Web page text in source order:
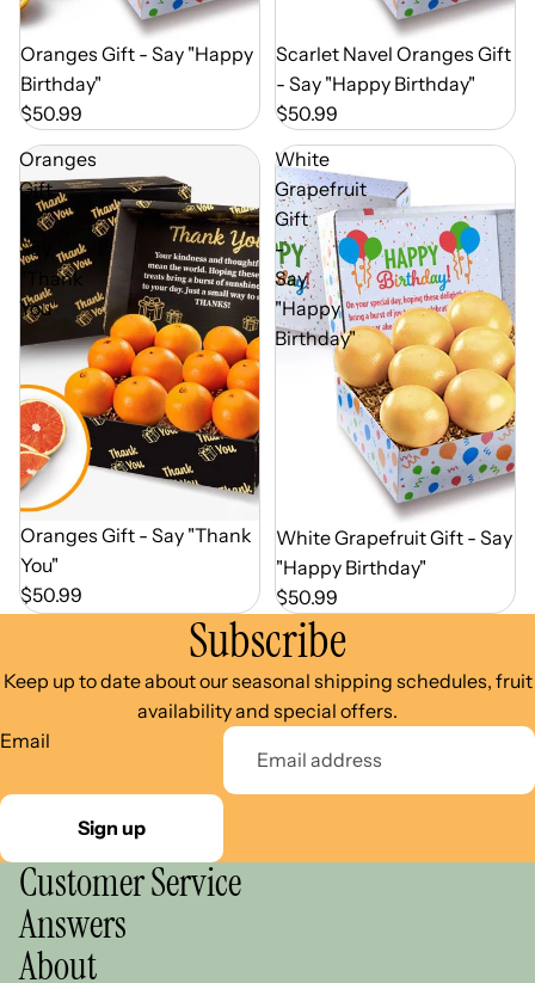
Out of Season
Oranges Gift - Say "Happy
Birthday"
$50.99
Out of Season
Scarlet Navel Oranges Gift
- Say "Happy Birthday"
$50.99
Oranges
Gift
Say
"Thank
You"
Out of Season
Oranges Gift - Say "Thank
You"
$50.99
White
Grapefruit
Gift
-
Say
"Happy
Birthday"
Out of Season
White Grapefruit Gift - Say
"Happy Birthday"
$50.99
Subscribe
Keep up to date about our seasonal shipping schedules, fruit
availability and special offers.
Email
Sign up
Customer Service
Answers
About